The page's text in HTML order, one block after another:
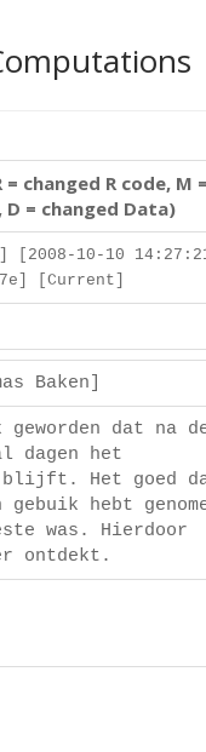
changed R code, M
D = changed Data)
[2008-10-10
[Current]
Baken]
dat na
dagen het
blijft. Het goed
hebt
was. Hierdoor
ontdekt.